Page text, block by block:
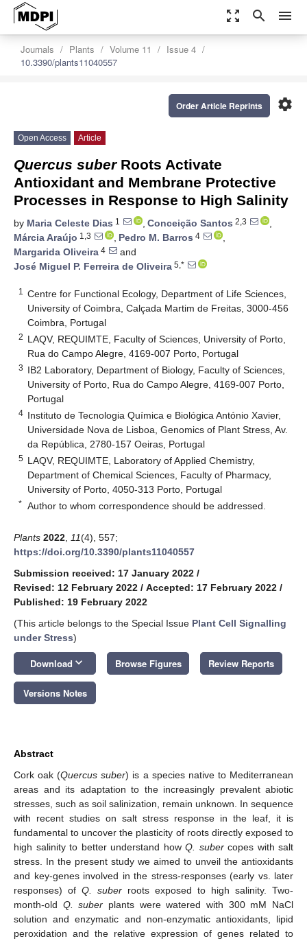
zoom_out_map search menu
Journals Plants Volume 11
Issue 4
10.3390/plants11040557
settings
Order Article Reprints
Open Access Article
Quercus suberRoots Activate
Antioxidant and Membrane Protective
Processes in Response to High Salinity
by Maria Celeste Dias 1 , Conceição Santos 2,3
,
Márcia Araújo 1,3 , Pedro M. Barros 4
,
Margarida Oliveira 4
and
José Miguel P. Ferreira de Oliveira 5,*
1
Centre for Functional Ecology, Department of Life Sciences,
University of Coimbra, Calçada Martim de Freitas, 3000-456
Coimbra, Portugal
2 LAQV, REQUIMTE, Faculty of Sciences, University of Porto,
Rua do Campo Alegre, 4169-007 Porto, Portugal
3 IB2 Laboratory, Department of Biology, Faculty of Sciences,
University of Porto, Rua do Campo Alegre, 4169-007 Porto,
Portugal
4 Instituto de Tecnologia Química e Biológica António Xavier,
Universidade Nova de Lisboa, Genomics of Plant Stress, Av.
da República, 2780-157 Oeiras, Portugal
5 LAQV, REQUIMTE, Laboratory of Applied Chemistry,
Department of Chemical Sciences, Faculty of Pharmacy,
University of Porto, 4050-313 Porto, Portugal
* Author to whom correspondence should be addressed.
Plants 2022 11(4), 557;
https://doi.org/10.3390/plants11040557
Submission received: 17 January 2022 /
Revised: 12 February 2022 / Accepted: 17 February 2022 /
Published: 19 February 2022
(This article belongs to the Special Issue Plant Cell Signalling
under Stress)
Download keyboard_arrow_down Browse Figures Review Reports
Versions Notes
Abstract
Cork oak (Quercus suber) is a species native to Mediterranean
areas and its adaptation to the increasingly prevalent abiotic
stresses, such as soil salinization, remain unknown. In sequence
with recent studies on salt stress response in the leaf, it is
fundamental to uncover the plasticity of roots directly exposed to
high salinity to better understand how Q. subercopes with salt
stress. In the present study we aimed to unveil the antioxidants
and key-genes involved in the stress-responses (early vs. later
responses) of Q. suber roots exposed to high salinity. Two-
month-old Q. suber plants were watered with 300 mM NaCl
solution and enzymatic and non-enzymatic antioxidants, lipid
peroxidation and the relative expression of genes related to